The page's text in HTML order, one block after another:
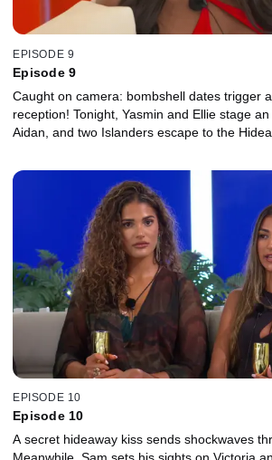
EPISODE 9
Episode 9
Caught on camera: bombshell dates trigger
reception! Tonight, Yasmin and Ellie stage
Aidan, and two Islanders escape to the
EPISODE 10
Episode 10
A secret hideaway kiss sends shockwaves